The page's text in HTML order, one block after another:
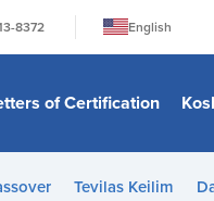
8372
English
日本語
Bahasa
Italiano
of Certification
Tevilas Keilim